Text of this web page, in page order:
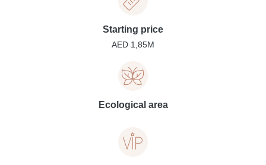
Starting price
AED 1,85M
Ecological area